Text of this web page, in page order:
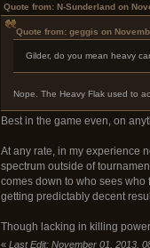
Quote from: N-Sunderland on
Quote from: geggis on
Gilder, do you mean heavy
Nope. The Heavy Flak used to
Best in the game even, on
At any rate, in my experience
spectrum outside of
comes down to who sees
getting predictably decent
Though lacking in killing
« Last Edit: November 01, 2013,